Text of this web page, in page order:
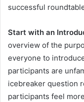
successful
Start with an
overview of the
everyone to
participants are
icebreaker question
participants feel